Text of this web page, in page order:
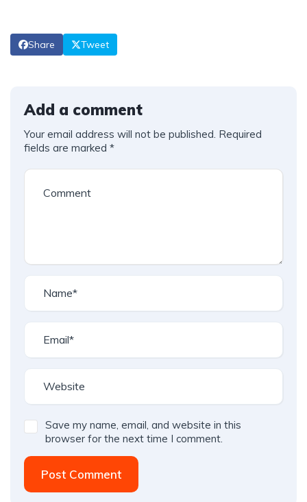
Share Tweet
Add a comment
Your email address will not be published. Required
fields are marked *
Save my name, email, and website in this
browser for the next time I comment.
Post Comment